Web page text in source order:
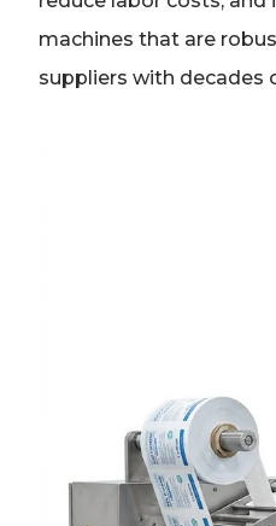
machines that are
suppliers with decades